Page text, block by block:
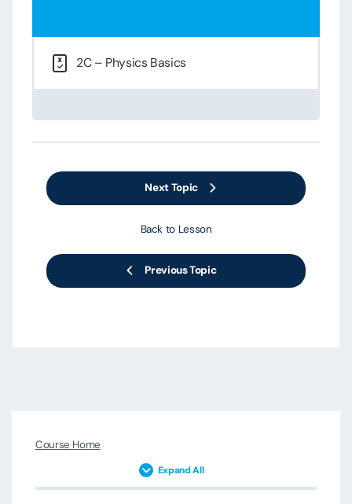
2C – Physics Basics
Previous Topic
Back to Lesson
Next Topic
Course Home
Expand All